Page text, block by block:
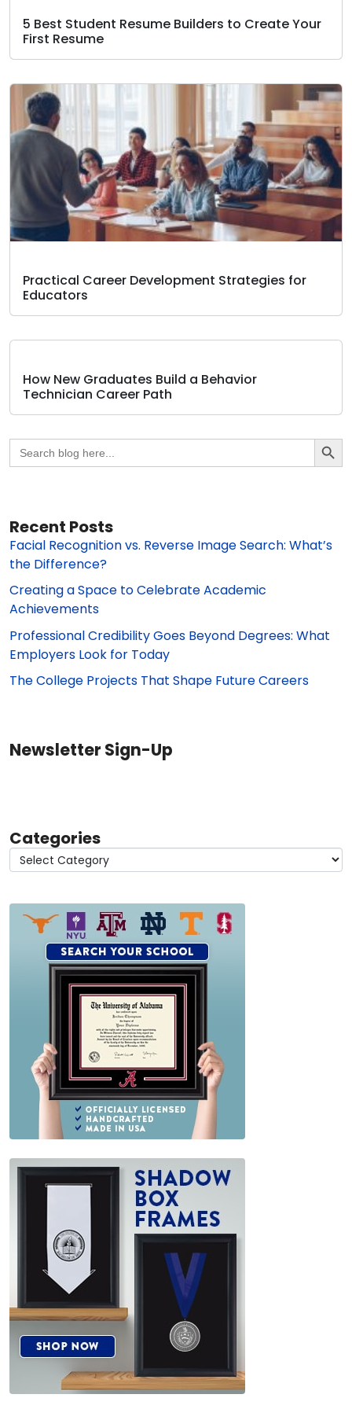
5 Best Student Resume Builders to Create Your
First Resume
Practical Career Development Strategies for
Educators
How New Graduates Build a Behavior
Technician Career Path
Search
for:
Search
Recent Posts
Facial Recognition vs. Reverse Image Search: What’s
the Difference?
Creating a Space to Celebrate Academic
Achievements
Professional Credibility Goes Beyond Degrees: What
Employers Look for Today
The College Projects That Shape Future Careers
Newsletter Sign-Up
Categories